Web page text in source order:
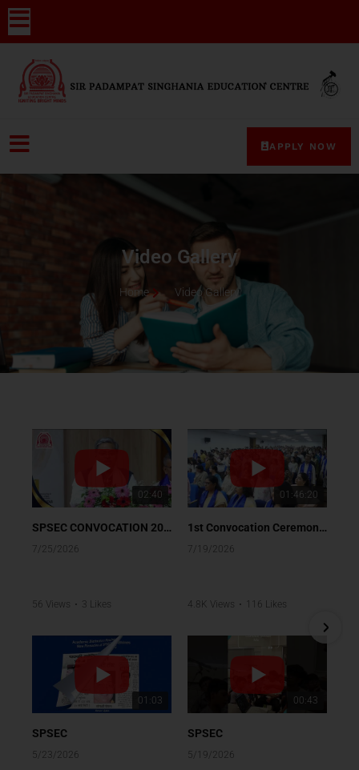
APPLY NOW
Video Gallery
Home Video Gallery
02:40
SPSEC CONVOCATION 2026
7/25/2026
56 Views •
3 Likes
01:46:20
1st Convocation Ceremony of Class XII (Batch 2025-26)
7/19/2026
4.8K Views •
116 Likes
01:03
SPSEC
5/23/2026
00:43
SPSEC
5/19/2026